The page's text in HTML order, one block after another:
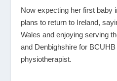
Now expecting her first baby
plans to return to Ireland,
Wales and enjoying serving
and Denbighshire for
physiotherapist.